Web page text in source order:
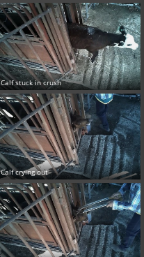
Calf stuck in crush
Calf crying out